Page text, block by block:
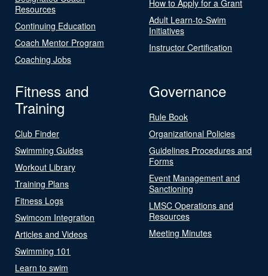
Resources
Continuing Education
Coach Mentor Program
Coaching Jobs
How to Apply for a Grant
Adult Learn-to-Swim
Initiatives
Instructor Certification
Fitness and
Training
Club Finder
Swimming Guides
Workout Library
Training Plans
Fitness Logs
Swimcom Integration
Articles and Videos
Swimming 101
Learn to swim
Governance
Rule Book
Organizational Policies
Guidelines Procedures and
Forms
Event Management and
Sanctioning
LMSC Operations and
Resources
Meeting Minutes